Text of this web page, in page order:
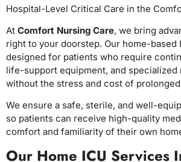
Hospital-Level Critical Care in the
At Comfort Nursing Care, we bring
right to your doorstep. Our home-based
designed for patients who require
life-support equipment, and
without the stress and cost of
We ensure a safe, sterile, and well-
so patients can receive high-quality
comfort and familiarity of their own
Our Home ICU Services